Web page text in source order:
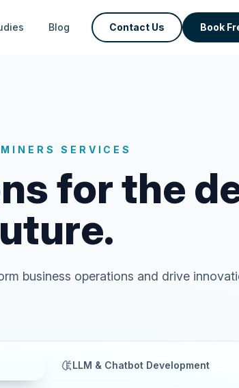
Blog Contact Us Book
SERVICES
for the
business operations and drive
LLM & Chatbot Development